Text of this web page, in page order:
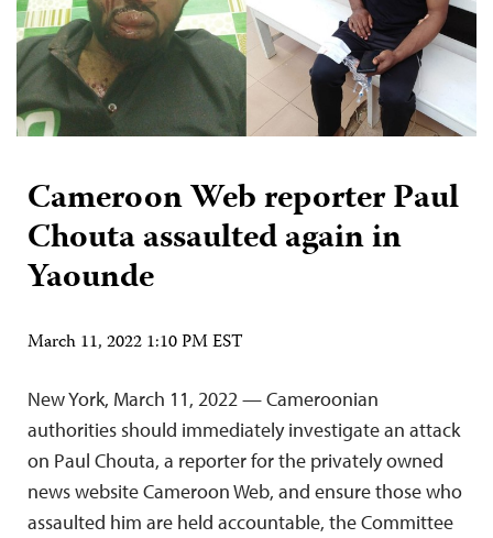
Cameroon Web reporter Paul
Chouta assaulted again in
Yaounde
March 11, 2022 1:10 PM EST
New York, March 11, 2022 — Cameroonian
authorities should immediately investigate an attack
on Paul Chouta, a reporter for the privately owned
news website Cameroon Web, and ensure those who
assaulted him are held accountable, the Committee